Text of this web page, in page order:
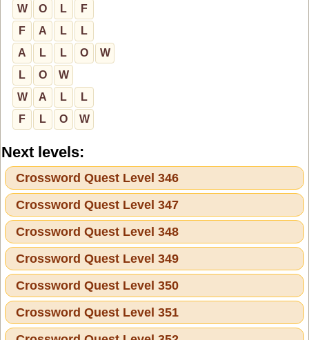
W O L
F
F
A L
L
A
L L O
W
L
O
W
W
A L
L
F
L O W
Next levels:
Crossword Quest Level 346
Crossword Quest Level 347
Crossword Quest Level 348
Crossword Quest Level 349
Crossword Quest Level 350
Crossword Quest Level 351